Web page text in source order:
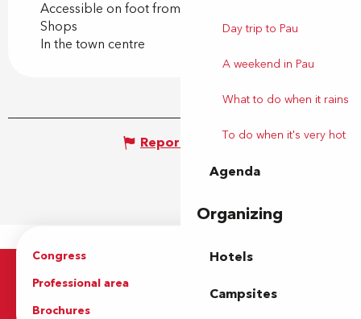
Day trip to Pau
A weekend in Pau
What to do when it rains
To do when it's very hot
Agenda
Organizing
Hotels
Campsites
Accessible on foot from the tourist office
Shops
In the town centre
Report mistake
Congress
Groups
Professional area
Brochures